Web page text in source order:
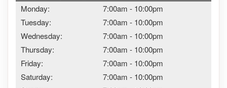
Monday: 7:00am - 10:00pm
Tuesday:
7:00am - 10:00pm
Wednesday:
7:00am - 10:00pm
Thursday:
7:00am - 10:00pm
Friday:
7:00am - 10:00pm
Saturday:
7:00am - 10:00pm